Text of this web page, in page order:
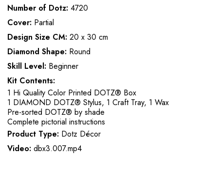
Number of Dotz: 4720
Cover: Partial
Design Size CM: 20 x 30 cm
Diamond Shape: Round
Skill Level: Beginner
Kit Contents:
1 Hi Quality Color Printed DOTZ® Box
1 DIAMOND DOTZ® Stylus, 1 Craft Tray, 1 Wax
Pre-sorted DOTZ® by shade
Complete pictorial instructions
Product Type: Dotz Décor
Video: dbx3.007.mp4